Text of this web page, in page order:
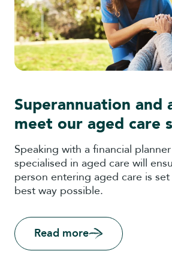
Superannuation and
meet our aged care
Speaking with a financial
specialised in aged care will
person entering aged care is
best way possible.
Read more